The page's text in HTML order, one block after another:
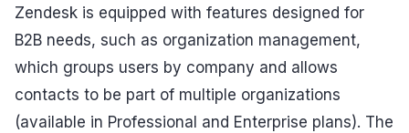
Zendesk is equipped with features designed for
B2B needs, such as organization management,
which groups users by company and allows
contacts to be part of multiple organizations
(available in Professional and Enterprise plans). The